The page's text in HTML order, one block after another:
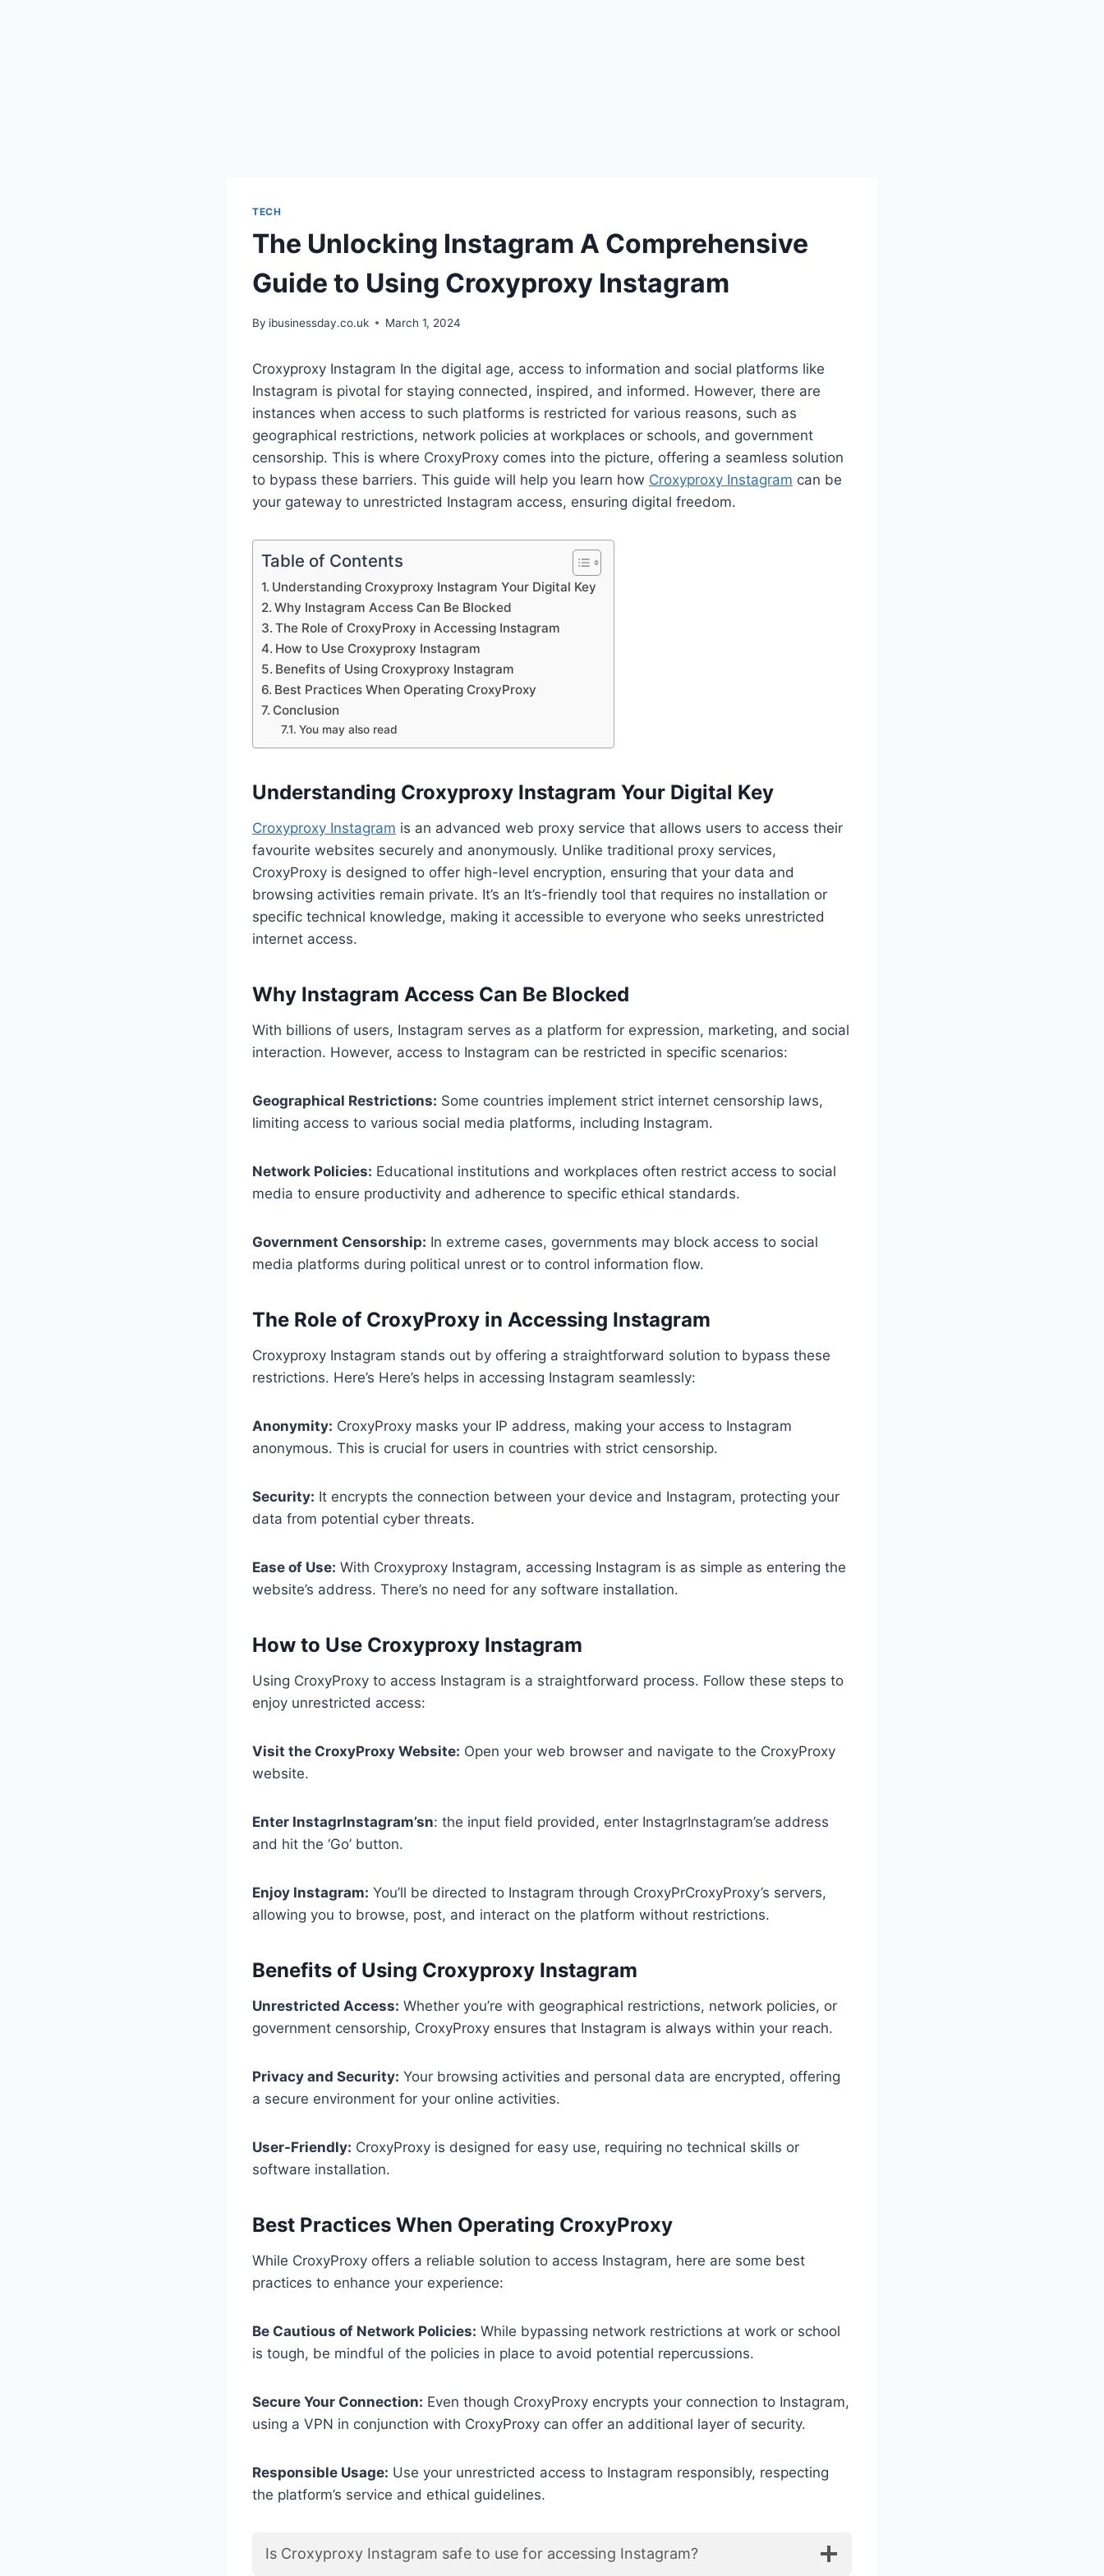
TECH
The Unlocking Instagram A Comprehensive
Guide to Using Croxyproxy Instagram
By ibusinessday.co.uk March 1, 2024
Croxyproxy Instagram In the digital age, access to information and social platforms like
Instagram is pivotal for staying connected, inspired, and informed. However, there are
instances when access to such platforms is restricted for various reasons, such as
geographical restrictions, network policies at workplaces or schools, and government
censorship. This is where CroxyProxy comes into the picture, offering a seamless solution
to bypass these barriers. This guide will help you learn how Croxyproxy Instagram can be
your gateway to unrestricted Instagram access, ensuring digital freedom.
Table of Contents
Understanding Croxyproxy Instagram Your Digital Key
Why Instagram Access Can Be Blocked
The Role of CroxyProxy in Accessing Instagram
How to Use Croxyproxy Instagram
Benefits of Using Croxyproxy Instagram
Best Practices When Operating CroxyProxy
Conclusion
You may also read
Understanding Croxyproxy Instagram Your Digital Key
Croxyproxy Instagram is an advanced web proxy service that allows users to access their
favourite websites securely and anonymously. Unlike traditional proxy services,
CroxyProxy is designed to offer high-level encryption, ensuring that your data and
browsing activities remain private. It’s an It’s-friendly tool that requires no installation or
specific technical knowledge, making it accessible to everyone who seeks unrestricted
internet access.
Why Instagram Access Can Be Blocked
With billions of users, Instagram serves as a platform for expression, marketing, and social
interaction. However, access to Instagram can be restricted in specific scenarios:
Geographical Restrictions: Some countries implement strict internet censorship laws,
limiting access to various social media platforms, including Instagram.
Network Policies: Educational institutions and workplaces often restrict access to social
media to ensure productivity and adherence to specific ethical standards.
Government Censorship: In extreme cases, governments may block access to social
media platforms during political unrest or to control information flow.
The Role of CroxyProxy in Accessing Instagram
Croxyproxy Instagram stands out by offering a straightforward solution to bypass these
restrictions. Here’s Here’s helps in accessing Instagram seamlessly:
Anonymity: CroxyProxy masks your IP address, making your access to Instagram
anonymous. This is crucial for users in countries with strict censorship.
Security: It encrypts the connection between your device and Instagram, protecting your
data from potential cyber threats.
Ease of Use: With Croxyproxy Instagram, accessing Instagram is as simple as entering the
website’s address. There’s no need for any software installation.
How to Use Croxyproxy Instagram
Using CroxyProxy to access Instagram is a straightforward process. Follow these steps to
enjoy unrestricted access:
Visit the CroxyProxy Website: Open your web browser and navigate to the CroxyProxy
website.
Enter InstagrInstagram’sn: the input field provided, enter InstagrInstagram’se address
and hit the ‘Go’ button.
Enjoy Instagram: You’ll be directed to Instagram through CroxyPrCroxyProxy’s servers,
allowing you to browse, post, and interact on the platform without restrictions.
Benefits of Using Croxyproxy Instagram
Unrestricted Access: Whether you’re with geographical restrictions, network policies, or
government censorship, CroxyProxy ensures that Instagram is always within your reach.
Privacy and Security: Your browsing activities and personal data are encrypted, offering
a secure environment for your online activities.
User-Friendly: CroxyProxy is designed for easy use, requiring no technical skills or
software installation.
Best Practices When Operating CroxyProxy
While CroxyProxy offers a reliable solution to access Instagram, here are some best
practices to enhance your experience:
Be Cautious of Network Policies: While bypassing network restrictions at work or school
is tough, be mindful of the policies in place to avoid potential repercussions.
Secure Your Connection: Even though CroxyProxy encrypts your connection to Instagram,
using a VPN in conjunction with CroxyProxy can offer an additional layer of security.
Responsible Usage: Use your unrestricted access to Instagram responsibly, respecting
the platform’s service and ethical guidelines.
Is Croxyproxy Instagram safe to use for accessing Instagram?